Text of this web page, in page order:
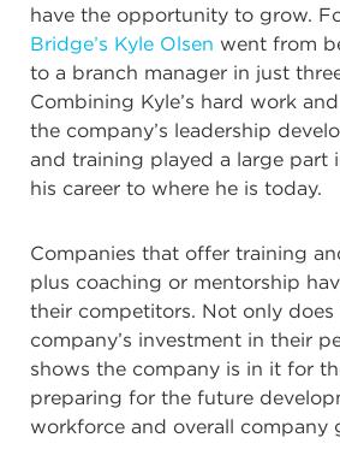
have the opportunity to grow.
Bridge’s Kyle Olsen went from
to a branch manager in just
Combining Kyle’s hard work
the company’s leadership
and training played a large part
his career to where he is today.
Companies that offer training
plus coaching or mentorship
their competitors. Not only
company’s investment in their
shows the company is in it for
preparing for the future
workforce and overall company